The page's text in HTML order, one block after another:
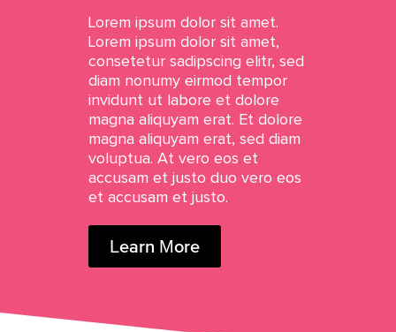
Lorem ipsum dolor sit amet.
Lorem ipsum dolor sit amet,
consetetur sadipscing elitr, sed
diam nonumy eirmod tempor
invidunt ut labore et dolore
magna aliquyam erat. Et dolore
magna aliquyam erat, sed diam
voluptua. At vero eos et
accusam et justo duo vero eos
et accusam et justo.
Learn More